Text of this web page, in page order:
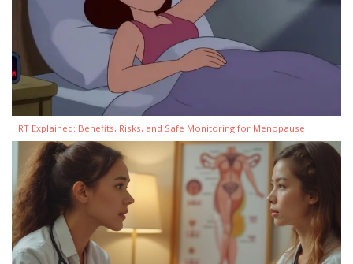
HRT Explained: Benefits, Risks, and Safe Monitoring for Menopause